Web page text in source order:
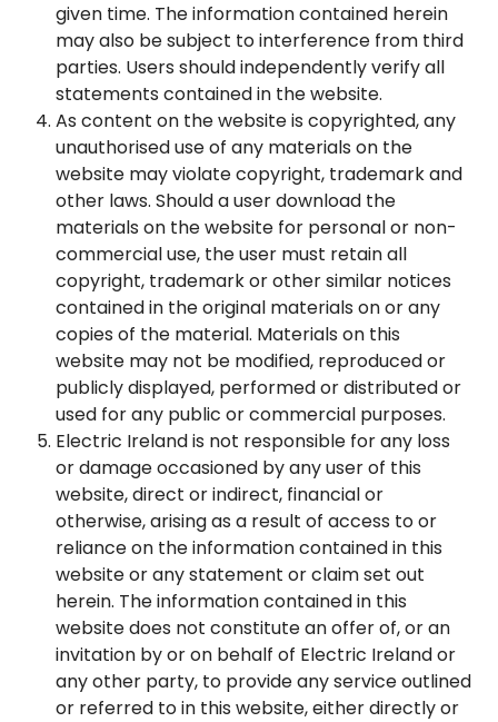
given time. The information contained herein
may also be subject to interference from third
parties. Users should independently verify all
statements contained in the website.
As content on the website is copyrighted, any
unauthorised use of any materials on the
website may violate copyright, trademark and
other laws. Should a user download the
materials on the website for personal or non-
commercial use, the user must retain all
copyright, trademark or other similar notices
contained in the original materials on or any
copies of the material. Materials on this
website may not be modified, reproduced or
publicly displayed, performed or distributed or
used for any public or commercial purposes.
Electric Ireland is not responsible for any loss
or damage occasioned by any user of this
website, direct or indirect, financial or
otherwise, arising as a result of access to or
reliance on the information contained in this
website or any statement or claim set out
herein. The information contained in this
website does not constitute an offer of, or an
invitation by or on behalf of Electric Ireland or
any other party, to provide any service outlined
or referred to in this website, either directly or